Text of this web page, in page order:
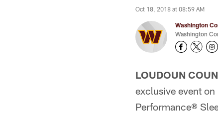
Oct 18, 2018 at 08:59 AM
Washington
Washington
LOUDOUN
exclusive event
Performance®